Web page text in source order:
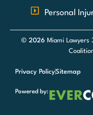
Personal
© 2026 Miami
Privacy PolicySitemap
Powered by: